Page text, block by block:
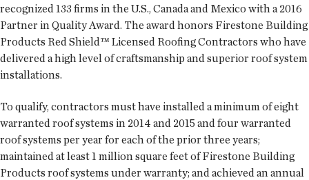
recognized 133 firms in the U.S., Canada and Mexico with a 2016
Partner in Quality Award. The award honors Firestone Building
Products Red Shield™ Licensed Roofing Contractors who have
delivered a high level of craftsmanship and superior roof system
installations.
To qualify, contractors must have installed a minimum of eight
warranted roof systems in 2014 and 2015 and four warranted
roof systems per year for each of the prior three years;
maintained at least 1 million square feet of Firestone Building
Products roof systems under warranty; and achieved an annual